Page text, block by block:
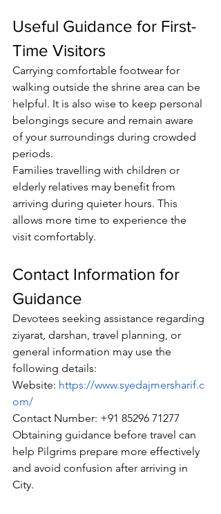
Useful Guidance for First-
Time Visitors
Carrying comfortable footwear for
walking outside the shrine area can be
helpful. It is also wise to keep personal
belongings secure and remain aware
of your surroundings during crowded
periods.
Families travelling with children or
elderly relatives may benefit from
arriving during quieter hours. This
allows more time to experience the
visit comfortably.
Contact Information for
Guidance
Devotees seeking assistance regarding
ziyarat, darshan, travel planning, or
general information may use the
following details:
Website: https://www.syedajmersharif.c
om/
Contact Number: +91 85296 71277
Obtaining guidance before travel can
help Pilgrims prepare more effectively
and avoid confusion after arriving in
City.